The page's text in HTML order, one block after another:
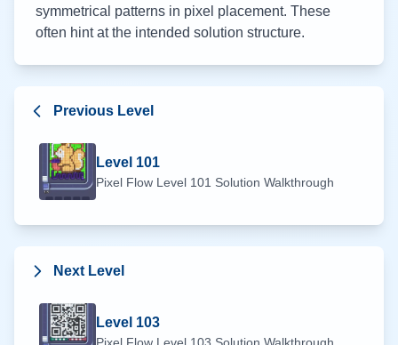
symmetrical patterns in pixel placement. These
often hint at the intended solution structure.
Previous Level
Level 101
Pixel Flow Level 101 Solution Walkthrough
Next Level
Level 103